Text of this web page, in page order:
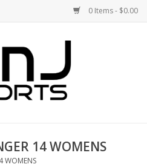
0 Items - $0.00
14 WOMENS
WOMENS